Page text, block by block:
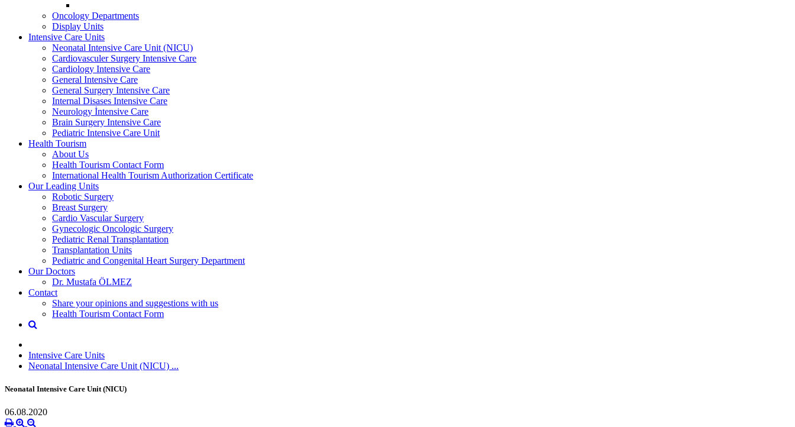
Oncology Departments
Display Units
Intensive Care Units
Neonatal Intensive Care Unit (NICU)
Cardiovasculer Surgery Intensive Care
Cardiology Intensive Care
General Intensive Care
General Surgery Intensive Care
Internal Disases Intensive Care
Neurology İntensive Care
Brain Surgery Intensive Care
Pediatric Intensive Care Unit
Health Tourism
About Us
Health Tourism Contact Form
International Health Tourism Authorization Certificate
Our Leading Units
Robotic Surgery
Breast Surgery
Cardio Vascular Surgery
Gynecologic Oncologic Surgery
Pediatric Renal Transplantation
Transplantation Units
Pediatric and Congenital Heart Surgery Department
Our Doctors
Dr. Mustafa ÖLMEZ
Contact
Share your opinions and suggestions with us
Health Tourism Contact Form
Intensive Care Units
Neonatal Intensive Care Unit (NICU) ...
Neonatal Intensive Care Unit (NICU)
06.08.2020